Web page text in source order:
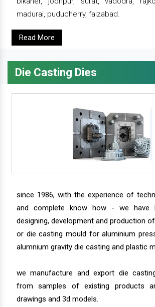
madurai, puducherry, faizabad.
Read More
Die Casting Dies
since 1986, with the experience of
and complete know how - we have
designing, development and production
or die casting mould for aluminium
alumnium gravity die casting and plastic
we manufacture and export die
from samples of existing products
drawings and 3d models.